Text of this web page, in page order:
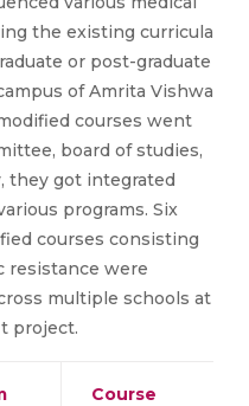
the existing curricula
or post-graduate
of Amrita Vishwa
courses went
board of studies,
they got integrated
programs. Six
courses consisting
resistance were
multiple schools at
project.
Course